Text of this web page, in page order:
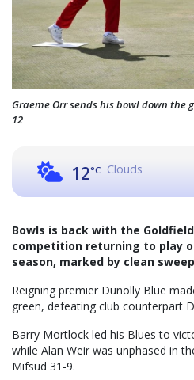
Graeme Orr sends his bowl down the
12
12°C Clouds
Bowls is back with the
competition returning to play
season, marked by clean
Reigning premier Dunolly Blue
green, defeating club counterpart
Barry Mortlock led his Blues to
while Alan Weir was unphased in
Mifsud 31-9.